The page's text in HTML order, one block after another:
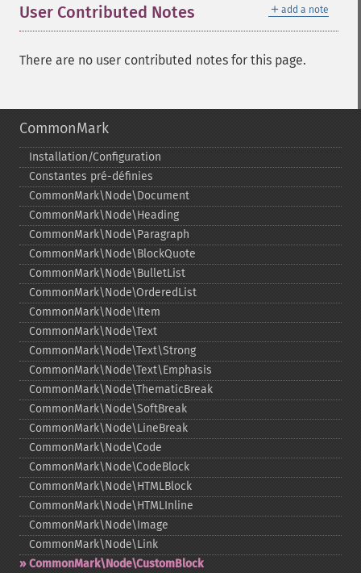
＋ add a note
User Contributed Notes
There are no user contributed notes for this page.
CommonMark
Installation/Configuration
Constantes pré-​définies
CommonMark\Node\Document
CommonMark\Node\Heading
CommonMark\Node\Paragraph
CommonMark\Node\BlockQuote
CommonMark\Node\BulletList
CommonMark\Node\OrderedList
CommonMark\Node\Item
CommonMark\Node\Text
CommonMark\Node\Text\Strong
CommonMark\Node\Text\Emphasis
CommonMark\Node\ThematicBreak
CommonMark\Node\SoftBreak
CommonMark\Node\LineBreak
CommonMark\Node\Code
CommonMark\Node\CodeBlock
CommonMark\Node\HTMLBlock
CommonMark\Node\HTMLInline
CommonMark\Node\Image
CommonMark\Node\Link
CommonMark\Node\CustomBlock